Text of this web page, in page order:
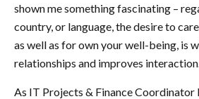
shown me something fascinating –
country, or language, the desire to
as well as for own your well-being, is
relationships and improves
As IT Projects & Finance Coordinator